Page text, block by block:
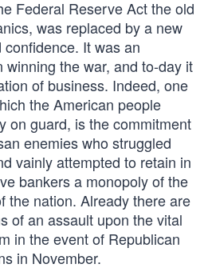
Federal Reserve Act the old
was replaced by a new
It was an
winning the war, and to-day it
of business. Indeed, one
the American people
on guard, is the commitment
enemies who struggled
vainly attempted to retain in
bankers a monopoly of the
the nation. Already there are
of an assault upon the vital
in the event of Republican
in November.